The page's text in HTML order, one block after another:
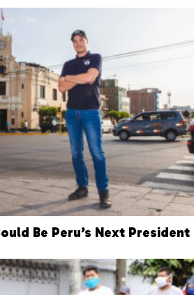
Be Peru’s Next President